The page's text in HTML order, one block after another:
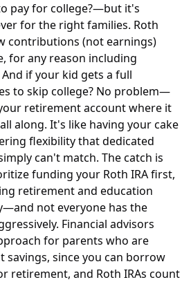
pay for college?—but it's
for the right families. Roth
contributions (not earnings)
for any reason including
if your kid gets a full
to skip college? No problem—
retirement account where it
along. It's like having your cake
flexibility that dedicated
can't match. The catch is
funding your Roth IRA first,
retirement and education
not everyone has the
Financial advisors
for parents who are
savings, since you can borrow
retirement, and Roth IRAs count